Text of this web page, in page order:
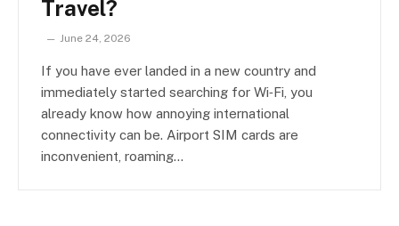
Travel?
June 24, 2026
If you have ever landed in a new country and
immediately started searching for Wi‑Fi, you
already know how annoying international
connectivity can be. Airport SIM cards are
inconvenient, roaming…